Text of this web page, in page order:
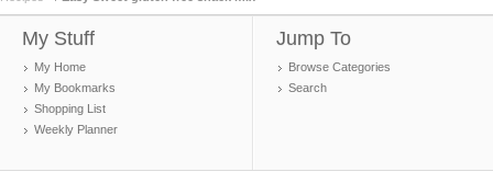
My Stuff
My Home
My Bookmarks
Shopping List
Weekly Planner
Jump To
Browse Categories
Search